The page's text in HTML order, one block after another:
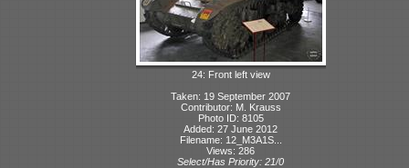
24: Front left view
Taken: 19 September 2007
Contributor: M. Krauss
Photo ID: 8105
Added: 27 June 2012
Filename: 12_M3A1S...
Views: 286
Select/Has Priority: 21/0